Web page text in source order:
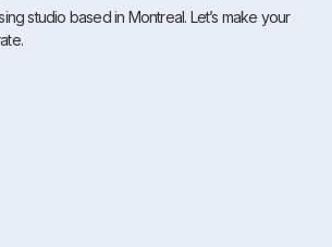
studio based in Montreal. Let’s make your